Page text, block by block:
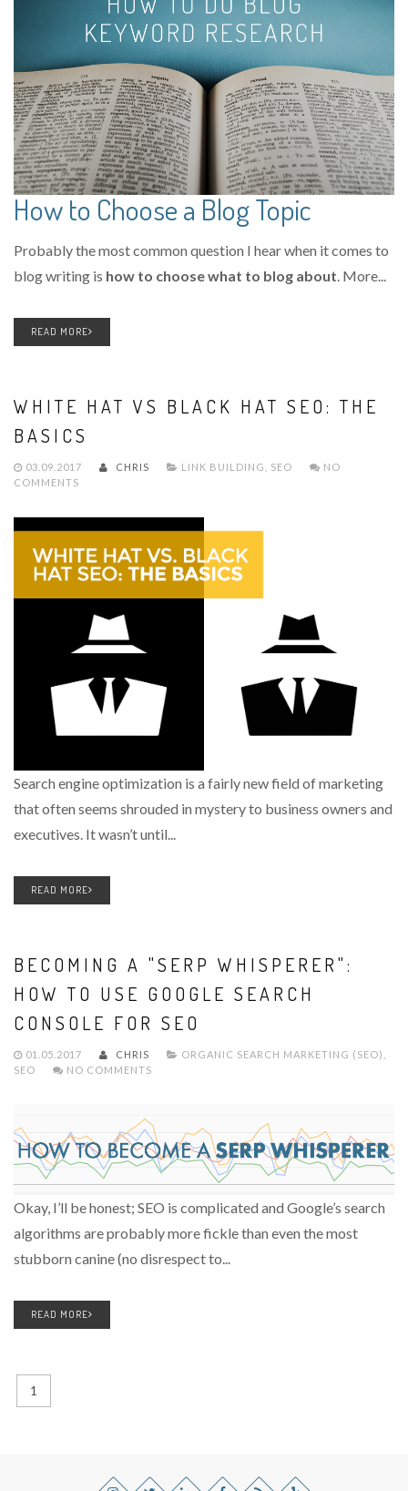
How to Choose a Blog Topic
Probably the most common question I hear when it comes to
blog writing is how to choose what to blog about. More...
READ MORE
WHITE HAT VS BLACK HAT SEO: THE
BASICS
03.09.2017 CHRIS LINK BUILDING SEO
NO
COMMENTS
Search engine optimization is a fairly new field of marketing
that often seems shrouded in mystery to business owners and
executives. It wasn’t until...
READ MORE
BECOMING A "SERP WHISPERER":
HOW TO USE GOOGLE SEARCH
CONSOLE FOR SEO
01.05.2017 CHRIS ORGANIC SEARCH MARKETING (SEO)
SEO
NO COMMENTS
Okay, I’ll be honest; SEO is complicated and Google’s search
algorithms are probably more fickle than even the most
stubborn canine (no disrespect to...
READ MORE
1